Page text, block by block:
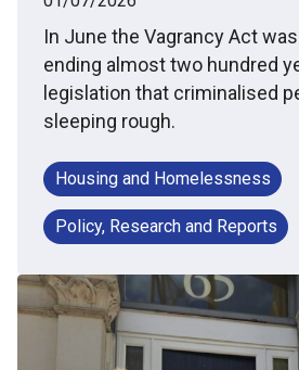
In June the Vagrancy Act
ending almost two hundred
legislation that criminalised
sleeping rough.
Housing and Homelessness
Policy, Research and Reports